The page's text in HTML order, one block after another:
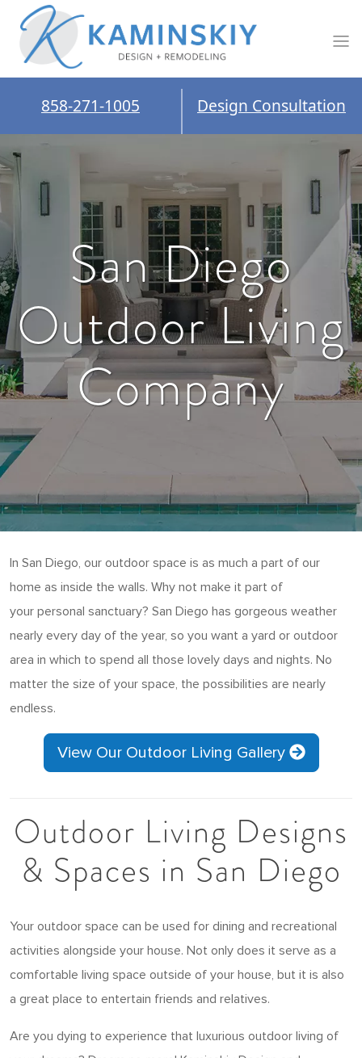
858-271-1005 Design Consultation
San Diego
Outdoor Living
Company
In San Diego, our outdoor space is as much a part of our
home as inside the walls. Why not make it part of
your personal sanctuary? San Diego has gorgeous weather
nearly every day of the year, so you want a yard or outdoor
area in which to spend all those lovely days and nights. No
matter the size of your space, the possibilities are nearly
endless.
View Our Outdoor Living Gallery
Outdoor Living Designs
& Spaces in San Diego
Your outdoor space can be used for dining and recreational
activities alongside your house. Not only does it serve as a
comfortable living space outside of your house, but it is also
a great place to entertain friends and relatives.
Are you dying to experience that luxurious outdoor living of